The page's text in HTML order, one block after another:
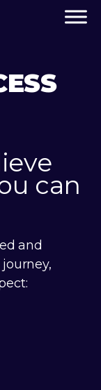
can
and